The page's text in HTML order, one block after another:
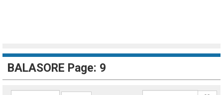
BALASORE Page: 9